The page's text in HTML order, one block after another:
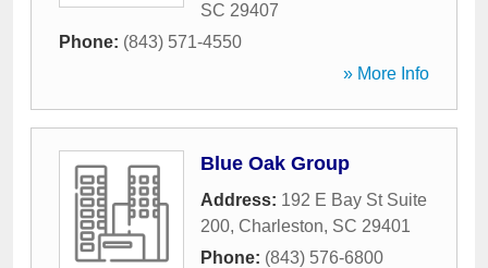
SC 29407
Phone: (843) 571-4550
» More Info
Blue Oak Group
Address: 192 E Bay St Suite
200, Charleston, SC 29401
Phone: (843) 576-6800